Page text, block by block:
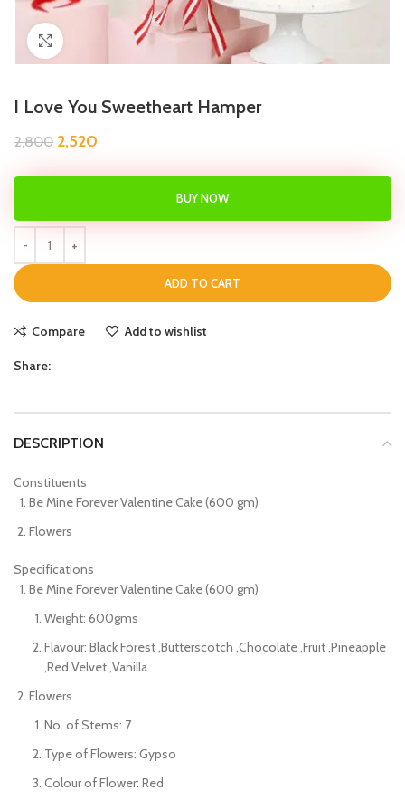
Click to enlarge
I Love You Sweetheart Hamper
2,800 2,520
ADD TO CART
BUY NOW
Compare Add to wishlist
Share:
DESCRIPTION
Constituents
Be Mine Forever Valentine Cake (600 gm)
Flowers
Specifications
Be Mine Forever Valentine Cake (600 gm)
Weight: 600gms
Flavour: Black Forest ,Butterscotch ,Chocolate ,Fruit ,Pineapple
,Red Velvet ,Vanilla
Flowers
No. of Stems: 7
Type of Flowers: Gypso
Colour of Flower: Red